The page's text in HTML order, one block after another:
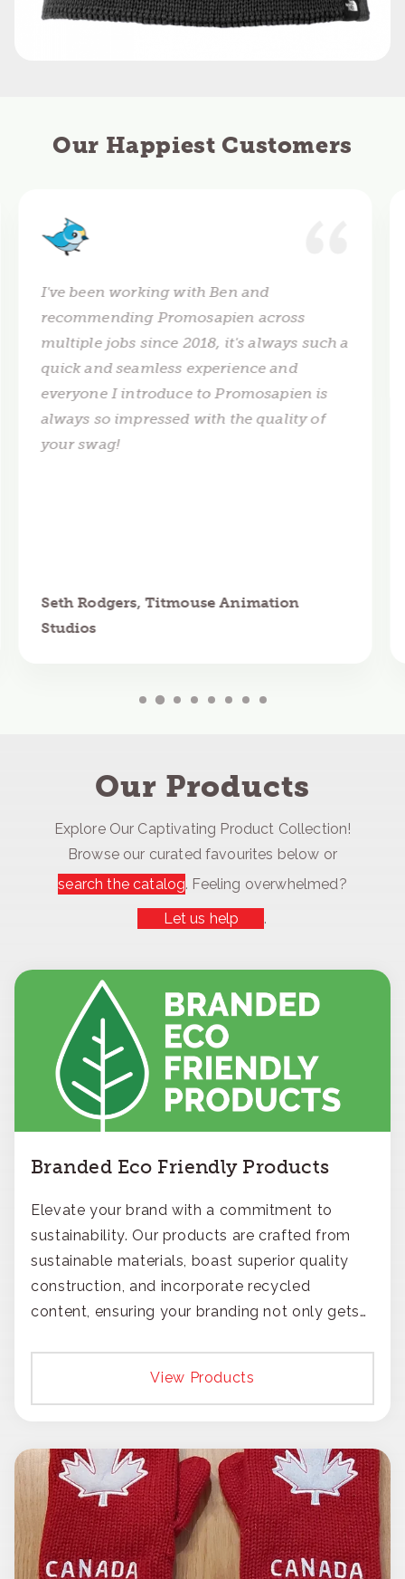
Our Happiest Customers
I've been working with Ben and
recommending Promosapien across
multiple jobs since 2018, it's always such a
quick and seamless experience and
everyone I introduce to Promosapien is
always so impressed with the quality of
your swag!
Seth Rodgers, Titmouse Animation
Studios
Our Products
Explore Our Captivating Product Collection!
Browse our curated favourites below or
search the catalog. Feeling overwhelmed?
Let us help
.
Branded Eco Friendly Products
Elevate your brand with a commitment to
sustainability. Our products are crafted from
sustainable materials, boast superior quality
construction, and incorporate recycled
content, ensuring your branding not only gets
View Products